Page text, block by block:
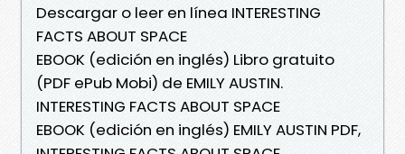
Descargar o leer en línea INTERESTING
FACTS ABOUT SPACE
EBOOK (edición en inglés) Libro gratuito
(PDF ePub Mobi) de EMILY AUSTIN.
INTERESTING FACTS ABOUT SPACE
EBOOK (edición en inglés) EMILY AUSTIN PDF,